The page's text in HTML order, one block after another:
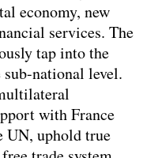
economy, new
services. The
tap into the
national level.
with France
UN, uphold true